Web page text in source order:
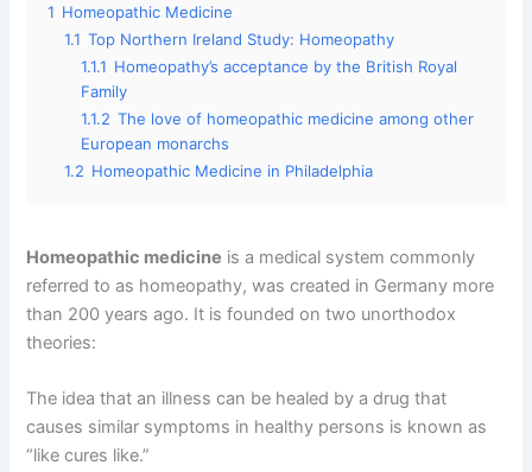
1 Homeopathic Medicine
1.1 Top Northern Ireland Study: Homeopathy
1.1.1 Homeopathy’s acceptance by the British Royal
Family
1.1.2 The love of homeopathic medicine among other
European monarchs
1.2 Homeopathic Medicine in Philadelphia
Homeopathic medicine is a medical system commonly
referred to as homeopathy, was created in Germany more
than 200 years ago. It is founded on two unorthodox
theories:
The idea that an illness can be healed by a drug that
causes similar symptoms in healthy persons is known as
“like cures like.”